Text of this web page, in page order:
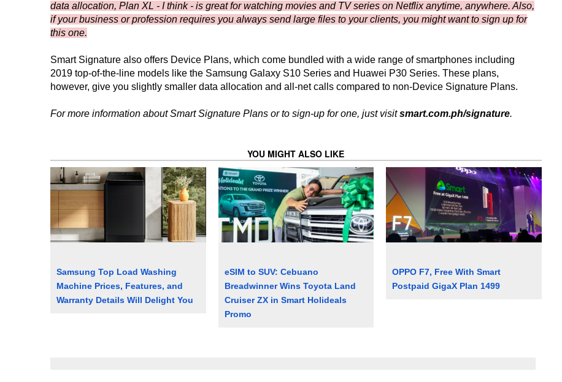
data allocation, Plan XL - I think - is great for watching movies and TV series on Netflix anytime, anywhere. Also,
if your business or profession requires you always send large files to your clients, you might want to sign up for
this one.
Smart Signature also offers Device Plans, which come bundled with a wide range of smartphones including
2019 top-of-the-line models like the Samsung Galaxy S10 Series and Huawei P30 Series. These plans,
however, give you slightly smaller data allocation and all-net calls compared to non-Device Signature Plans.
For more information about Smart Signature Plans or to sign-up for one, just visitsmart.com.ph/signature.
YOU MIGHT ALSO LIKE
Samsung Top Load Washing
Machine Prices, Features, and
Warranty Details Will Delight You
eSIM to SUV: Cebuano
Breadwinner Wins Toyota Land
Cruiser ZX in Smart Holideals
Promo
OPPO F7, Free With Smart
Postpaid GigaX Plan 1499